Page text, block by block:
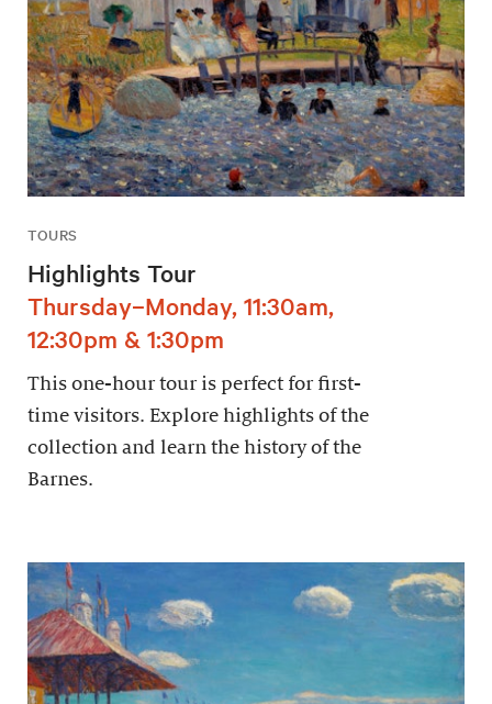
TOURS
Highlights Tour
Thursday–Monday, 11:30am,
12:30pm & 1:30pm
This one-hour tour is perfect for first-
time visitors. Explore highlights of the
collection and learn the history of the
Barnes.